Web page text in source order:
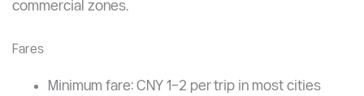
City Buses — Cheapest Transport Option in China
Public city buses are the most affordable way to travel
covering neighbourhoods the metro does not reach,